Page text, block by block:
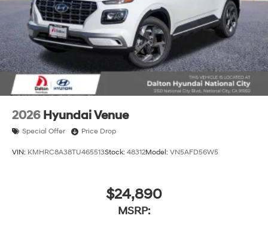
2026 Hyundai Venue
Special Offer Price Drop
VIN: KMHRC8A38TU465513Stock: 48312Model: VN5AFD56W5
$24,890
MSRP: